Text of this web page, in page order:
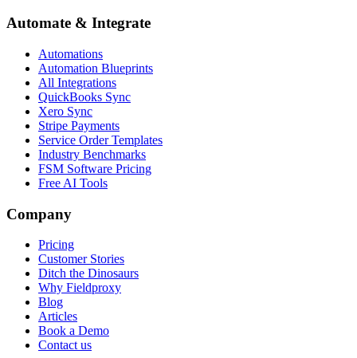
Automate & Integrate
Automations
Automation Blueprints
All Integrations
QuickBooks Sync
Xero Sync
Stripe Payments
Service Order Templates
Industry Benchmarks
FSM Software Pricing
Free AI Tools
Company
Pricing
Customer Stories
Ditch the Dinosaurs
Why Fieldproxy
Blog
Articles
Book a Demo
Contact us